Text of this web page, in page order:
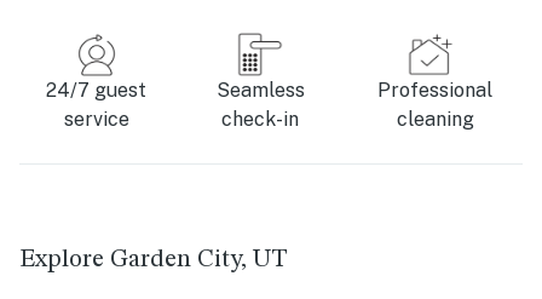
24/7 guest
service
Seamless
check-in
Professional
cleaning
Explore Garden City, UT